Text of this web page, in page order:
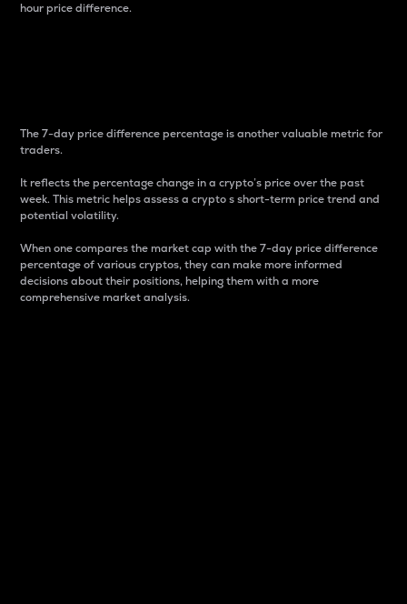
hour price difference.
The 7-day price difference percentage is another valuable metric for
traders.
It reflects the percentage change in a crypto’s price over the past
week. This metric helps assess a crypto s short-term price trend and
potential volatility.
When one compares the market cap with the 7-day price difference
percentage of various cryptos, they can make more informed
decisions about their positions, helping them with a more
comprehensive market analysis.